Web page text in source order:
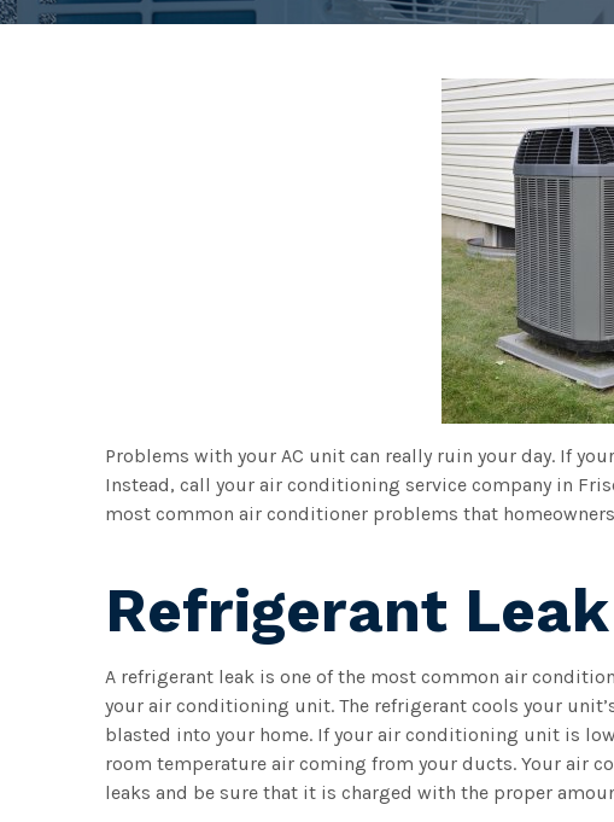
Problems with your AC unit can really ruin your day. If
Instead, call your air conditioning service company in
most common air conditioner problems that
Refrigerant Leak
A refrigerant leak is one of the most common air
your air conditioning unit. The refrigerant cools your
blasted into your home. If your air conditioning unit is
room temperature air coming from your ducts. Your air
leaks and be sure that it is charged with the proper